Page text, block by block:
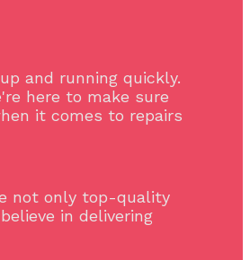
and running quickly.
here to make sure
it comes to repairs
not only top-quality
in delivering